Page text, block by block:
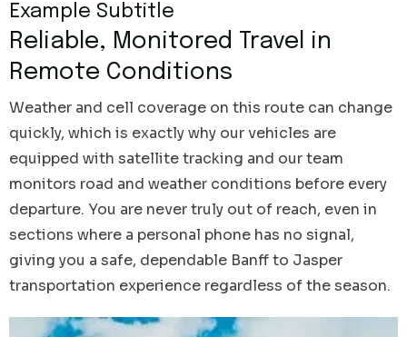
Example Subtitle
Reliable, Monitored Travel in
Remote Conditions
Weather and cell coverage on this route can change
quickly, which is exactly why our vehicles are
equipped with satellite tracking and our team
monitors road and weather conditions before every
departure. You are never truly out of reach, even in
sections where a personal phone has no signal,
giving you a safe, dependable Banff to Jasper
transportation experience regardless of the season.